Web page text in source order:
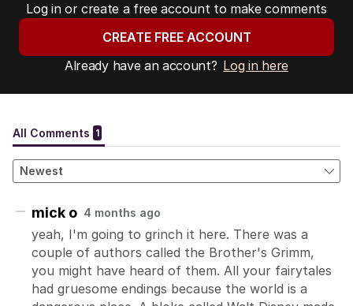
Log in or create a free account to make comments
CREATE FREE ACCOUNT
Already have an account? Log in here